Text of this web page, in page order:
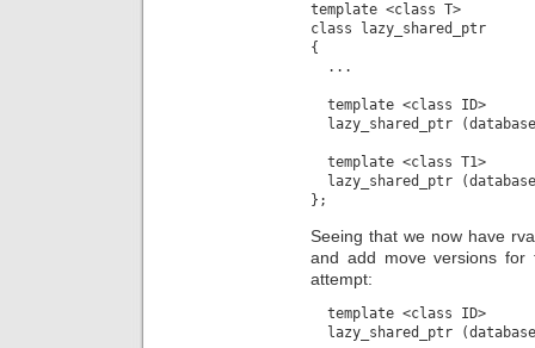
template <class T>
class lazy_shared_ptr
{
...
template <class ID>
lazy_shared_ptr
template <class T1>
lazy_shared_ptr
Seeing that we now have
and add move versions for
attempt:
template <class ID>
lazy_shared_ptr